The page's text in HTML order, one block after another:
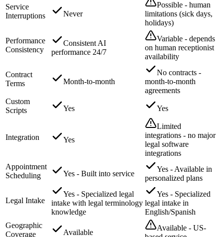
Service
Interruptions
Never
Possible - human
limitations (sick days,
holidays)
Performance
Consistency
Consistent AI
performance 24/7
Variable - depends
on human receptionist
availability
Contract
Terms
Month-to-month
No contracts -
month-to-month
agreements
Custom
Scripts
Yes Yes
Integration Yes
Limited
integrations - no major
legal software
integrations
Appointment
Scheduling
Yes - Built into service
Yes - Available in
personalized plans
Legal Intake
Yes - Specialized legal
intake with legal terminology
knowledge
Yes - Specialized
legal intake in
English/Spanish
Geographic
Coverage
Available
Available - US-